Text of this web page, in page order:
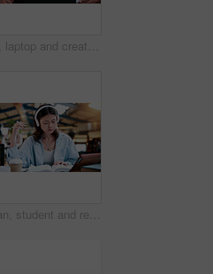
Team, laptop and creative feedback in office with document for update, report and interior designer project. Business people, brainstorming and collaboration with tech, discussion and partnership
Woman, student and reading with headphones in university study for education or online learning. Female person, academic learner or dictionary with book for audio translation or language in library